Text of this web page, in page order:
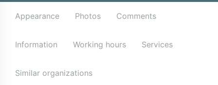
Appearance Photos Comments
Information Working hours Services
Similar organizations